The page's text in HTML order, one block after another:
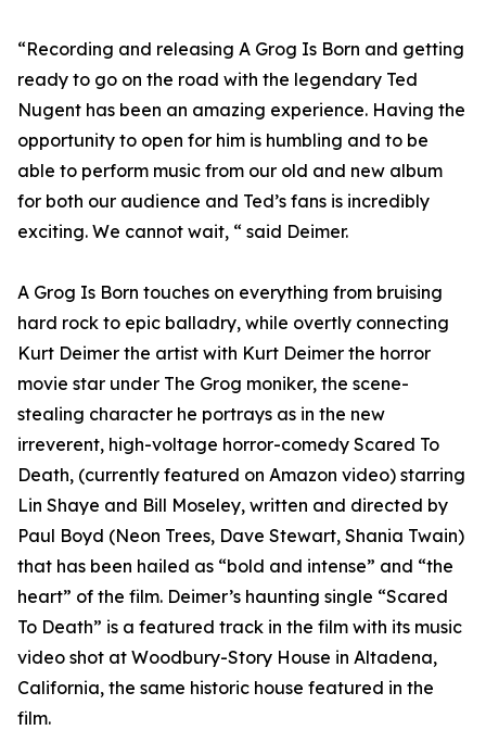
“Recording and releasing A Grog Is Born and getting
ready to go on the road with the legendary Ted
Nugent has been an amazing experience. Having the
opportunity to open for him is humbling and to be
able to perform music from our old and new album
for both our audience and Ted’s fans is incredibly
exciting. We cannot wait, “ said Deimer.
A Grog Is Born touches on everything from bruising
hard rock to epic balladry, while overtly connecting
Kurt Deimer the artist with Kurt Deimer the horror
movie star under The Grog moniker, the scene-
stealing character he portrays as in the new
irreverent, high-voltage horror-comedy Scared To
Death, (currently featured on Amazon video) starring
Lin Shaye and Bill Moseley, written and directed by
Paul Boyd (Neon Trees, Dave Stewart, Shania Twain)
that has been hailed as “bold and intense” and “the
heart” of the film. Deimer’s haunting single “Scared
To Death” is a featured track in the film with its music
video shot at Woodbury-Story House in Altadena,
California, the same historic house featured in the
film.